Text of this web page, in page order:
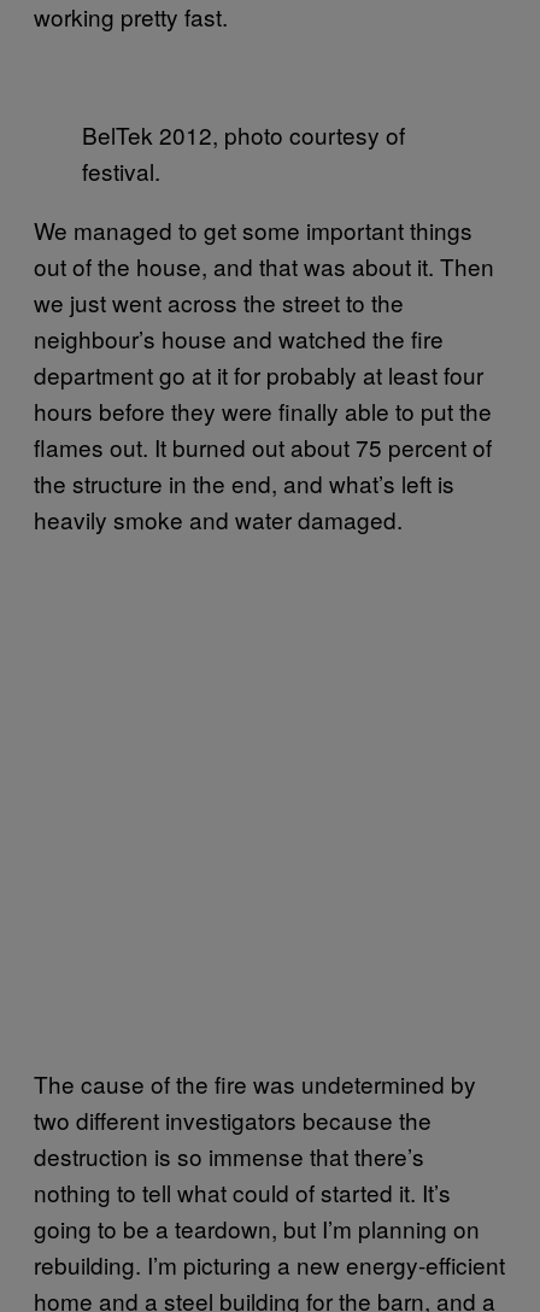
working pretty fast.
BelTek 2012, photo courtesy of
festival.
We managed to get some important things
out of the house, and that was about it. Then
we just went across the street to the
neighbour’s house and watched the fire
department go at it for probably at least four
hours before they were finally able to put the
flames out. It burned out about 75 percent of
the structure in the end, and what’s left is
heavily smoke and water damaged.
The cause of the fire was undetermined by
two different investigators because the
destruction is so immense that there’s
nothing to tell what could of started it. It’s
going to be a teardown, but I’m planning on
rebuilding. I’m picturing a new energy-efficient
home and a steel building for the barn, and a